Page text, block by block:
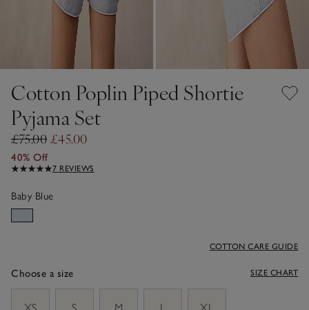
Cotton Poplin Piped Shortie
Pyjama Set
£75.00 £45.00
40% Off
7 REVIEWS
Baby Blue
Choose a size
COTTON CARE GUIDE
SIZE CHART
XS
S M L XL